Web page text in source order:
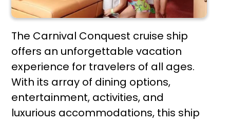
The Carnival Conquest cruise ship
offers an unforgettable vacation
experience for travelers of all ages.
With its array of dining options,
entertainment, activities, and
luxurious accommodations, this ship